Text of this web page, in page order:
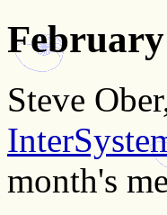
Steve
month's